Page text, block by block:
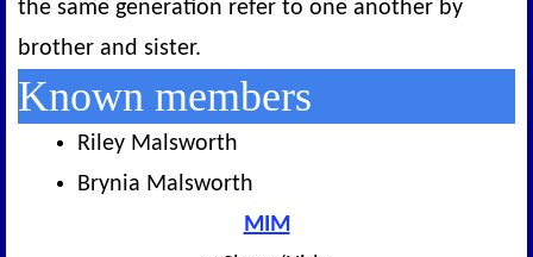
the same generation refer to one another by
brother and sister.
Known members
Riley Malsworth
Brynia Malsworth
MIM